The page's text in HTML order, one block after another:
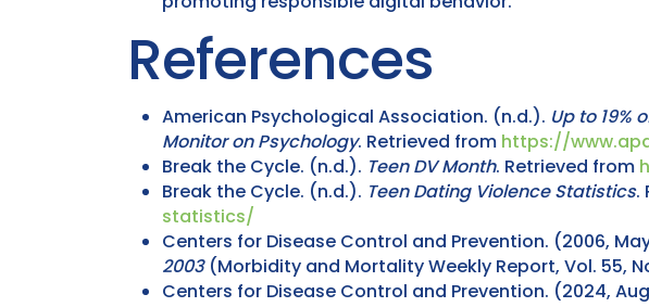
References
American Psychological Association. (n.d.). Up to 19%
Monitor on Psychology. Retrieved from https://
Break the Cycle. (n.d.). Teen DV Month. Retrieved from
Break the Cycle. (n.d.). Teen Dating Violence Statistics.
statistics/
Centers for Disease Control and Prevention. (2006,
2003(Morbidity and Mortality Weekly Report, Vol. 55,
Centers for Disease Control and Prevention. (2024,